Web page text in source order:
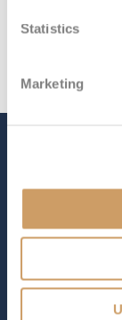
Statistics
Marketing
The
Occupancy
Length
1131 ft